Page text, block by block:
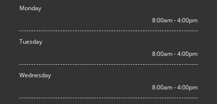
Monday
8:00am - 4:00pm
Tuesday
8:00am - 4:00pm
Wednesday
8:00am - 4:00pm